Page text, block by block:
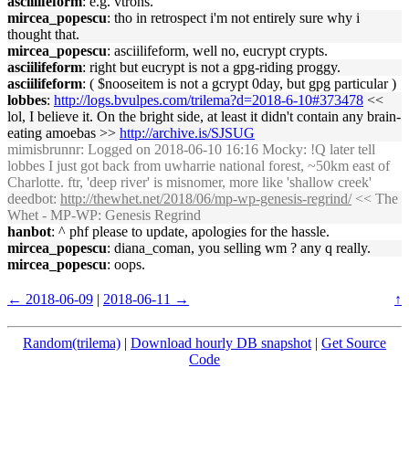
mircea_popescu: tho in retrospect i'm not entirely sure why i
thought that.
mircea_popescu: asciilifeform, well no, eucrypt crypts.
asciilifeform: right but eucrypt is not a gpg-riding proggy.
asciilifeform: ( $nooseitem is not a gcrypt 0day, but gpg particular )
lobbes: http://logs.bvulpes.com/trilema?d=2018-6-10#373478 <<
lol, I believe it. On the bright side, at least it didn't contain any brain-
eating amoebas >> http://archive.is/SJSUG
mimisbrunnr: Logged on 2018-06-10 16:16 Mocky: !Q later tell
lobbes I just got back from uwharrie national forest, ~50km east of
Charlotte. ftr, 'deep river' is misnomer, more like 'shallow creek'
deedbot: http://thewhet.net/2018/06/mp-wp-genesis-regrind/<< The
Whet - MP-WP: Genesis Regrind
hanbot: ^ phf please to update, apologies for the hassle.
mircea_popescu: diana_coman, you selling wm ? any q really.
mircea_popescu: oops.
← 2018-06-09 | 2018-06-11 → ↑
Random(trilema) | Download hourly DB snapshot | Get Source
Code